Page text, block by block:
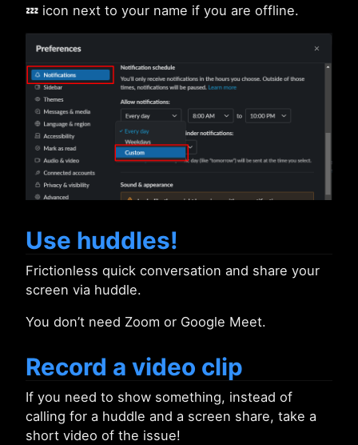
💤 icon next to your name if you are offline.
Use huddles!
Frictionless quick conversation and share your
screen via huddle.
You don’t need Zoom or Google Meet.
Record a video clip
If you need to show something, instead of
calling for a huddle and a screen share, take a
short video of the issue!